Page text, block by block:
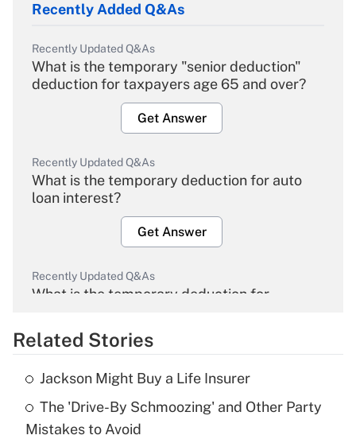
Recently Added Q&As
Recently Updated Q&As
What is the temporary "senior deduction"
deduction for taxpayers age 65 and over?
Get Answer
Recently Updated Q&As
What is the temporary deduction for auto
loan interest?
Get Answer
Recently Updated Q&As
What is the temporary deduction for
Get Answer
Recently Updated Q&As
What is the temporary deduction for tip
income?
Related Stories
Jackson Might Buy a Life Insurer
The 'Drive-By Schmoozing' and Other Party
Mistakes to Avoid